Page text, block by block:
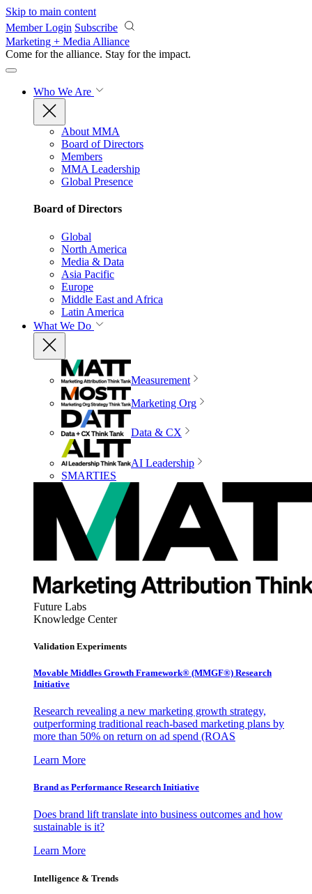
Skip to main content
Member Login Subscribe
Marketing + Media Alliance
Come for the alliance. Stay for the impact.
Who We Are
About MMA
Board of Directors
Members
MMA Leadership
Global Presence
Board of Directors
Global
North America
Media & Data
Asia Pacific
Europe
Middle East and Africa
Latin America
What We Do
Measurement
Marketing Org
Data & CX
AI Leadership
SMARTIES
Future Labs
Knowledge Center
Validation Experiments
Movable Middles Growth Framework® (MMGF®) Research
Initiative
Research revealing a new marketing growth strategy,
outperforming traditional reach-based marketing plans by
more than 50% on return on ad spend (ROAS
Learn More
Brand as Performance Research Initiative
Does brand lift translate into business outcomes and how
sustainable is it?
Learn More
Intelligence & Trends